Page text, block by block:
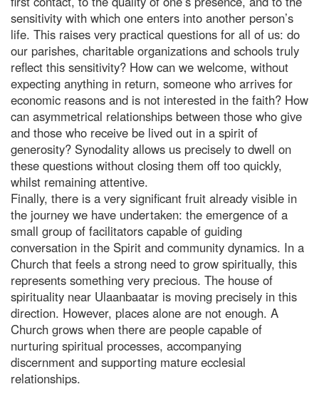
sensitivity with which one enters into another person’s
life. This raises very practical questions for all of us: do
our parishes, charitable organizations and schools truly
reflect this sensitivity? How can we welcome, without
expecting anything in return, someone who arrives for
economic reasons and is not interested in the faith? How
can asymmetrical relationships between those who give
and those who receive be lived out in a spirit of
generosity? Synodality allows us precisely to dwell on
these questions without closing them off too quickly,
whilst remaining attentive.
Finally, there is a very significant fruit already visible in
the journey we have undertaken: the emergence of a
small group of facilitators capable of guiding
conversation in the Spirit and community dynamics. In a
Church that feels a strong need to grow spiritually, this
represents something very precious. The house of
spirituality near Ulaanbaatar is moving precisely in this
direction. However, places alone are not enough. A
Church grows when there are people capable of
nurturing spiritual processes, accompanying
discernment and supporting mature ecclesial
relationships.